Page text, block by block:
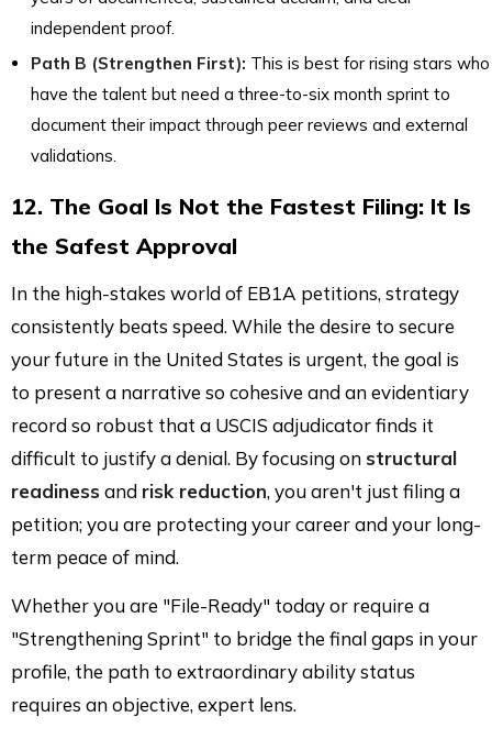
independent proof.
Path B (Strengthen First): This is best for rising stars who
have the talent but need a three-to-six month sprint to
document their impact through peer reviews and external
validations.
12. The Goal Is Not the Fastest Filing: It Is
the Safest Approval
In the high-stakes world of EB1A petitions, strategy
consistently beats speed. While the desire to secure
your future in the United States is urgent, the goal is
to present a narrative so cohesive and an evidentiary
record so robust that a USCIS adjudicator finds it
difficult to justify a denial. By focusing on structural
readiness and risk reduction, you aren't just filing a
petition; you are protecting your career and your long-
term peace of mind.
Whether you are "File-Ready" today or require a
"Strengthening Sprint" to bridge the final gaps in your
profile, the path to extraordinary ability status
requires an objective, expert lens.